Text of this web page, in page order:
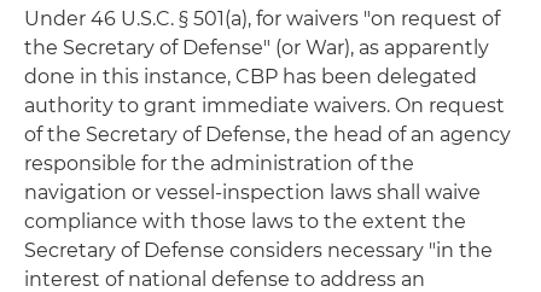
Under 46 U.S.C. § 501(a), for waivers "on request of
the Secretary of Defense" (or War), as apparently
done in this instance, CBP has been delegated
authority to grant immediate waivers. On request
of the Secretary of Defense, the head of an agency
responsible for the administration of the
navigation or vessel-inspection laws shall waive
compliance with those laws to the extent the
Secretary of Defense considers necessary "in the
interest of national defense to address an